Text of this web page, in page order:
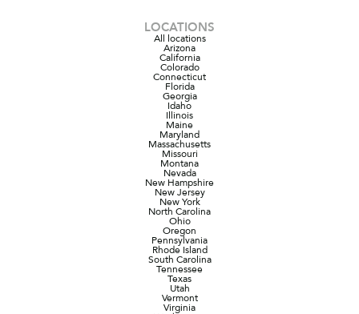
LOCATIONS
All locations
Arizona
California
Colorado
Connecticut
Florida
Georgia
Idaho
Illinois
Maine
Maryland
Massachusetts
Missouri
Montana
Nevada
New Hampshire
New Jersey
New York
North Carolina
Ohio
Oregon
Pennsylvania
Rhode Island
South Carolina
Tennessee
Texas
Utah
Vermont
Virginia